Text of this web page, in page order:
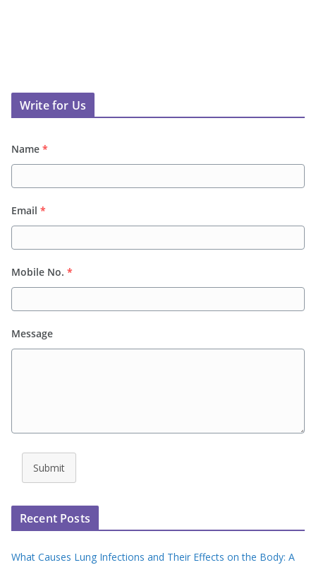
Write for Us
Name *
Email *
Mobile No. *
Message
Submit
Recent Posts
What Causes Lung Infections and Their Effects on the Body: A